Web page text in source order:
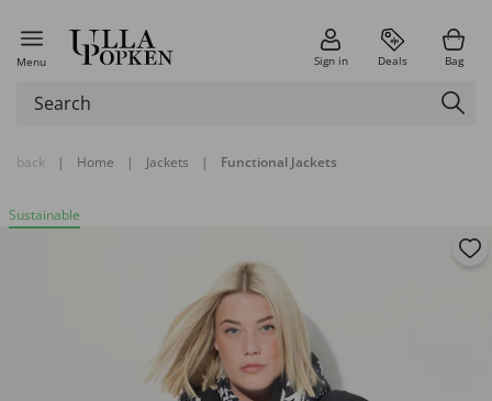
Menu Sign in Deals Bag
back | Home | Jackets | Functional Jackets
Sustainable